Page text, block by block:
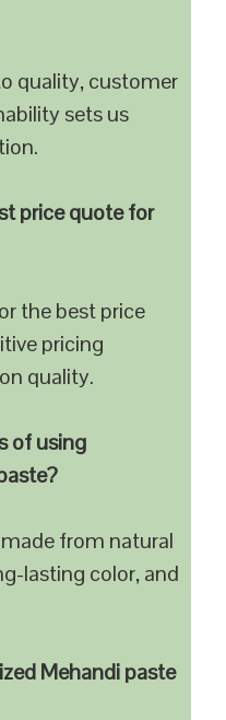
quality, customer
sets us
price quote for
the best price
pricing
quality.
of using
from natural
lasting color, and
Mehandi paste